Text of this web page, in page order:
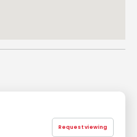
Request viewing